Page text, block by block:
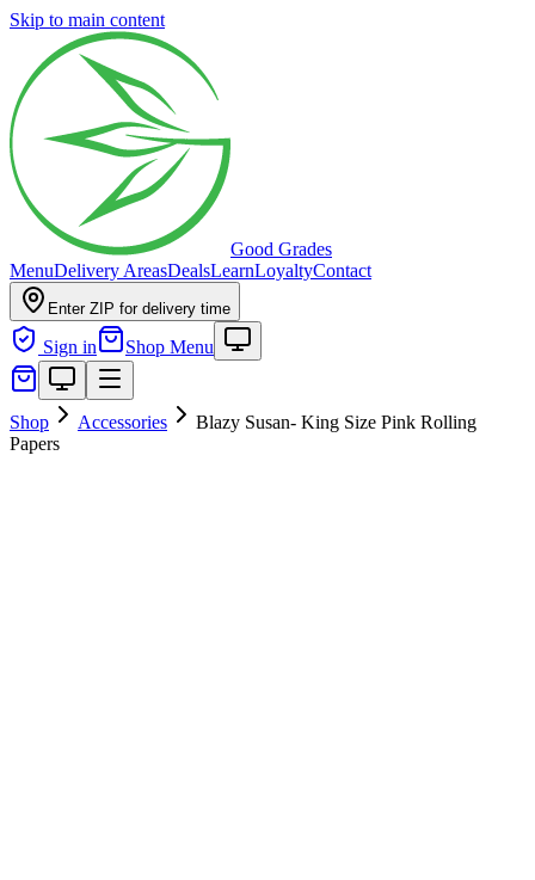
Skip to main content
Good Grades
MenuDelivery AreasDealsLearnLoyaltyContact
Enter ZIP for delivery time
Sign in Shop Menu
Shop Accessories
Blazy Susan- King Size Pink Rolling
Papers